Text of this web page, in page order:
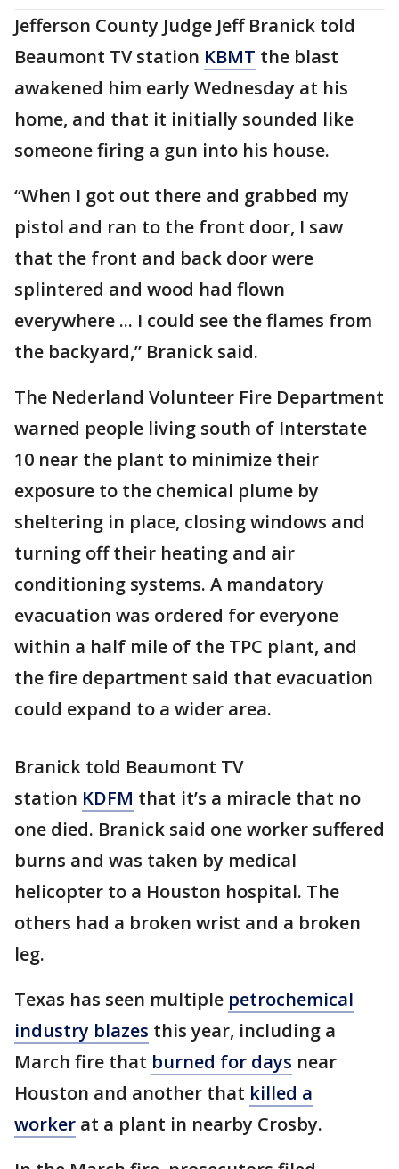
Jefferson County Judge Jeff Branick told
Beaumont TV station KBMT the blast
awakened him early Wednesday at his
home, and that it initially sounded like
someone firing a gun into his house.
“When I got out there and grabbed my
pistol and ran to the front door, I saw
that the front and back door were
splintered and wood had flown
everywhere ... I could see the flames from
the backyard,” Branick said.
The Nederland Volunteer Fire Department
warned people living south of Interstate
10 near the plant to minimize their
exposure to the chemical plume by
sheltering in place, closing windows and
turning off their heating and air
conditioning systems. A mandatory
evacuation was ordered for everyone
within a half mile of the TPC plant, and
the fire department said that evacuation
could expand to a wider area.
Branick told Beaumont TV
station KDFM that it’s a miracle that no
one died. Branick said one worker suffered
burns and was taken by medical
helicopter to a Houston hospital. The
others had a broken wrist and a broken
leg.
Texas has seen multiple petrochemical
industry blazes this year, including a
March fire that burned for days near
Houston and another that killed a
worker at a plant in nearby Crosby.